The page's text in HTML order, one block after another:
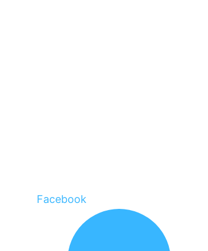
Facebook